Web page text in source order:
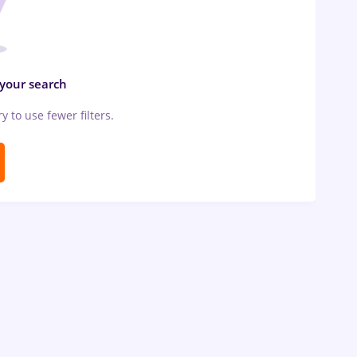
search
to use fewer filters.